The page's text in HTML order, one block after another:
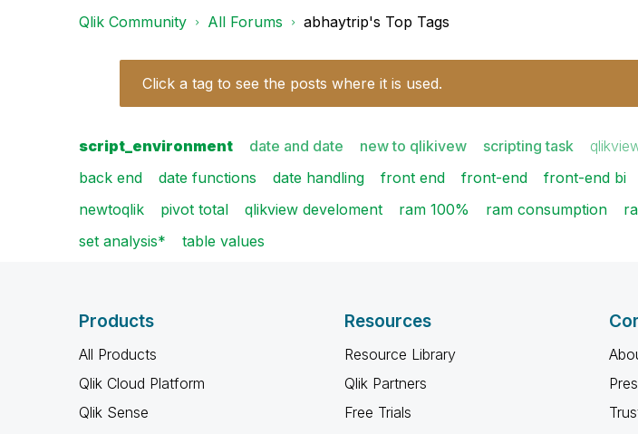
Qlik Community All Forums abhaytrip's Top Tags
Click a tag to see the posts where it is used.
script_environment date and date new to qlikivew scripting task
back end
date functions date handling front end front-end front-end bi
newtoqlik
pivot total qlikview develoment ram 100% ram consumption
set analysis*
table values
Products
All Products
Qlik Cloud Platform
Qlik Sense
Resources
Resource Library
Qlik Partners
Free Trials